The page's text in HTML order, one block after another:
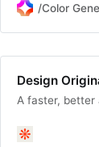
/Color
Design
A faster, better